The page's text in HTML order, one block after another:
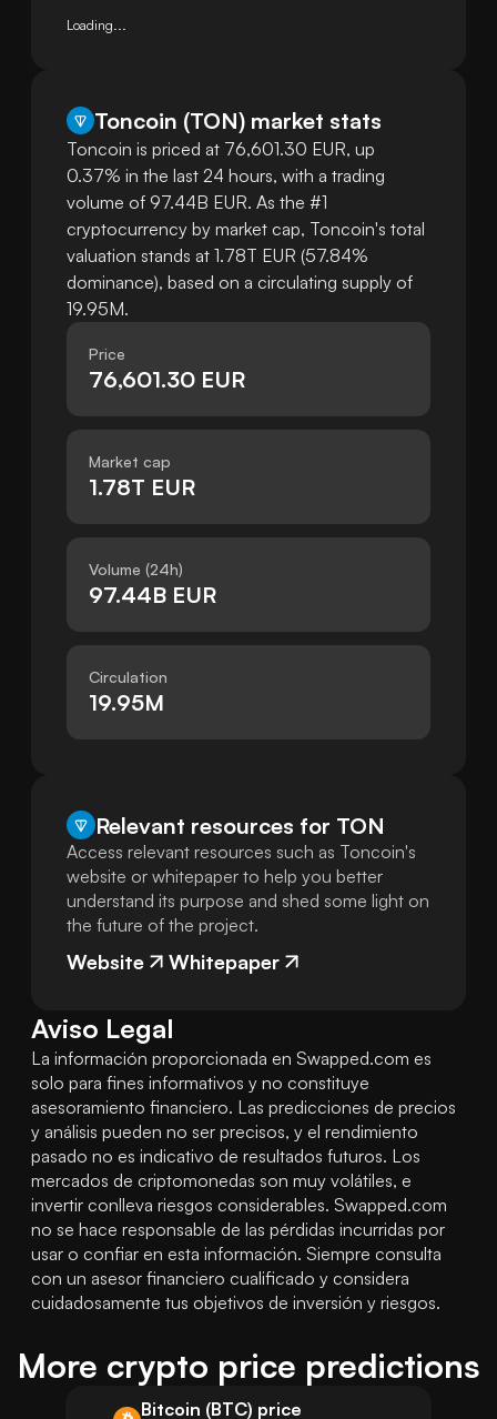
Loading...
Toncoin (TON) market stats
Toncoin is priced at 76,601.30 EUR, up
0.37% in the last 24 hours, with a trading
volume of 97.44B EUR. As the #1
cryptocurrency by market cap, Toncoin's total
valuation stands at 1.78T EUR (57.84%
dominance), based on a circulating supply of
19.95M.
Price
76,601.30 EUR
Market cap
1.78T EUR
Volume (24h)
97.44B EUR
Circulation
19.95M
Relevant resources for TON
Access relevant resources such as Toncoin's
website or whitepaper to help you better
understand its purpose and shed some light on
the future of the project.
Website Whitepaper
Aviso Legal
La información proporcionada en Swapped.com es
solo para fines informativos y no constituye
asesoramiento financiero. Las predicciones de precios
y análisis pueden no ser precisos, y el rendimiento
pasado no es indicativo de resultados futuros. Los
mercados de criptomonedas son muy volátiles, e
invertir conlleva riesgos considerables. Swapped.com
no se hace responsable de las pérdidas incurridas por
usar o confiar en esta información. Siempre consulta
con un asesor financiero cualificado y considera
cuidadosamente tus objetivos de inversión y riesgos.
More crypto price predictions
Bitcoin (BTC) price